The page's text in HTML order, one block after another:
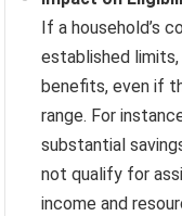
If a household’s
established
benefits, even if
range. For
substantial
not qualify for
income and